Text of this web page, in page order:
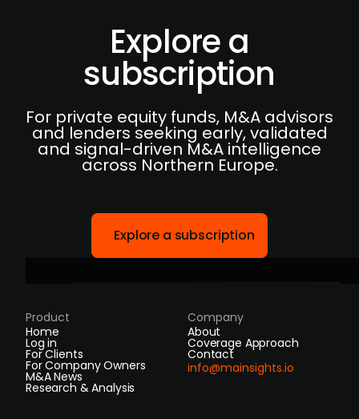
Explore a
subscription
For private equity funds, M&A advisors
and lenders seeking early, validated
and signal-driven M&A intelligence
across Northern Europe.
Explore a subscription
Product
Home
Log in
For Clients
For Company Owners
M&A News
Research & Analysis
Company
About
Coverage Approach
Contact
info@mainsights.io